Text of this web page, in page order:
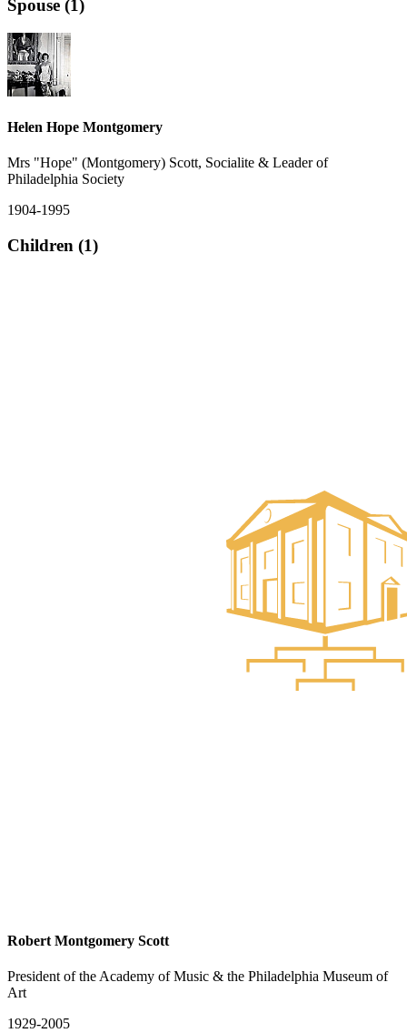
Spouse (1)
Helen Hope Montgomery
Mrs "Hope" (Montgomery) Scott, Socialite & Leader of
Philadelphia Society
1904-1995
Children (1)
Robert Montgomery Scott
President of the Academy of Music & the Philadelphia Museum of
Art
1929-2005